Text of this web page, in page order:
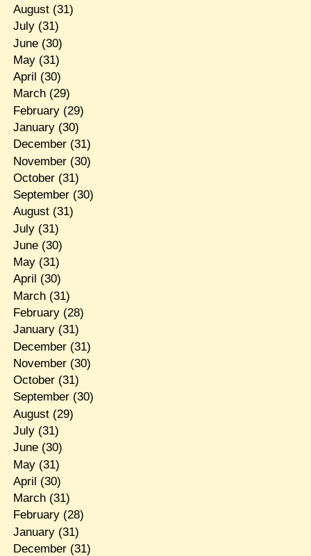
August(31)
July(31)
June(30)
May(31)
April (30)
March(29)
February(29)
January(30)
December(31)
November(30)
October(31)
September(30)
August(31)
July(31)
June(30)
May(31)
April (30)
March(31)
February(28)
January(31)
December(31)
November(30)
October(31)
September(30)
August(29)
July(31)
June(30)
May(31)
April (30)
March(31)
February(28)
January(31)
December(31)